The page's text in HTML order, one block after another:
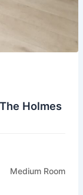
Holmes
Medium Room